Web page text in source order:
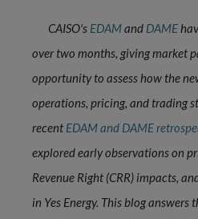
CAISO's EDAMand DAME
over two months, giving market
opportunity to assess how the
operations, pricing, and trading
recent EDAM and DAME
explored early observations on
Revenue Right (CRR) impacts,
in Yes Energy. This blog answers